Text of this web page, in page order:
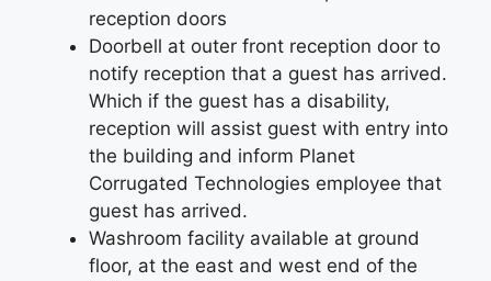
reception doors
Doorbell at outer front reception door to
notify reception that a guest has arrived.
Which if the guest has a disability,
reception will assist guest with entry into
the building and inform Planet
Corrugated Technologies employee that
guest has arrived.
Washroom facility available at ground
floor, at the east and west end of the